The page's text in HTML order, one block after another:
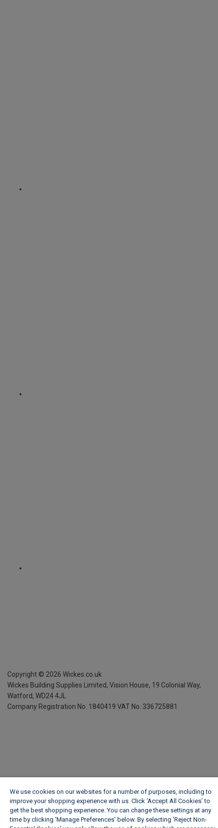
Copyright © 2026 Wickes.co.uk
Wickes Building Supplies Limited, Vision House, 19 Colonial Way,
Watford, WD24 4JL
Company Registration No. 1840419 VAT No. 336725881
We use cookies on our websites for a number of purposes, including to
improve your shopping experience with us. Click ‘Accept All Cookies’ to
get the best shopping experience. You can change these settings at any
time by clicking ‘Manage Preferences’ below. By selecting 'Reject Non-